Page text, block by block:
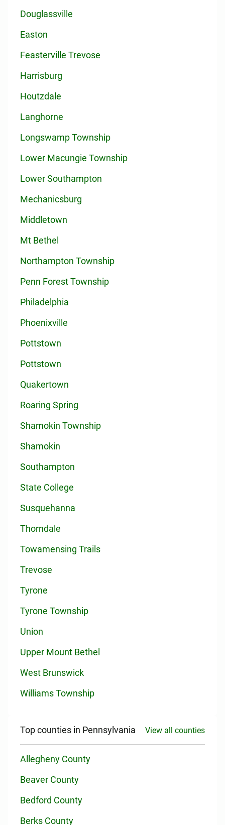
Douglassville
Easton
Feasterville Trevose
Harrisburg
Houtzdale
Langhorne
Longswamp Township
Lower Macungie Township
Lower Southampton
Mechanicsburg
Middletown
Mt Bethel
Northampton Township
Penn Forest Township
Philadelphia
Phoenixville
Pottstown
Pottstown
Quakertown
Roaring Spring
Shamokin Township
Shamokin
Southampton
State College
Susquehanna
Thorndale
Towamensing Trails
Trevose
Tyrone
Tyrone Township
Union
Upper Mount Bethel
West Brunswick
Williams Township
Top counties in Pennsylvania View all counties
Allegheny County
Beaver County
Bedford County
Berks County